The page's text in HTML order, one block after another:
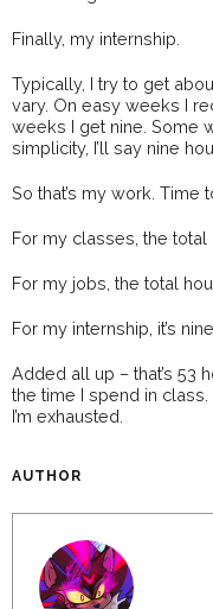
Finally, my internship.
Typically, I try to get
vary. On easy weeks I
weeks I get nine. Some
simplicity, I’ll say nine
So that’s my work. Time
For my classes, the
For my jobs, the total
For my internship, it’s
Added all up – that’s 53
the time I spend in
I’m exhausted.
AUTHOR